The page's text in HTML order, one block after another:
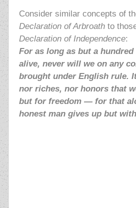
Consider similar concepts of
Declaration of Arbroathto
Declaration of Independence:
For as long as but a
alive, never will we on any
brought under English rule.
nor riches, nor honors that
but for freedom — for that
honest man gives up but